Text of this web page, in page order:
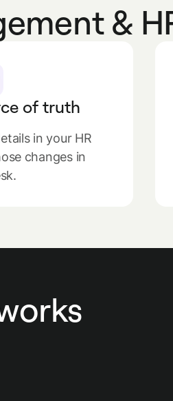
&
of truth
in your HR
changes in